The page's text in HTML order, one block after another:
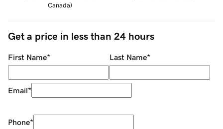
Canada)
Get a price in less than 24 hours
First Name* Last Name*
Email*
Phone*